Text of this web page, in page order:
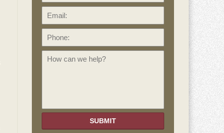
SUBMIT